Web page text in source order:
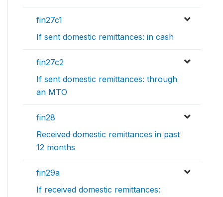
fin27c1
If sent domestic remittances: in cash
fin27c2
If sent domestic remittances: through
an MTO
fin28
Received domestic remittances in past
12 months
fin29a
If received domestic remittances: